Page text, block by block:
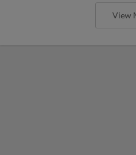
View